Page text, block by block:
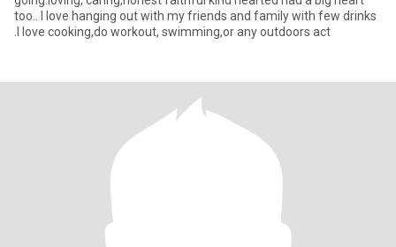
too.. I love hanging out with my friends and family with few drinks
.I love cooking,do workout, swimming,or any outdoors act